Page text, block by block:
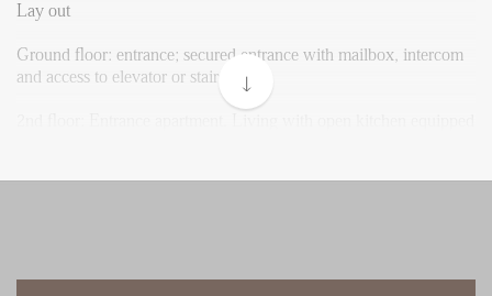
Lay out
Ground floor: entrance; secured entrance with mailbox, intercom
and access to elevator or stairs.
washbasin with mirror. The master bedroom has enough space for